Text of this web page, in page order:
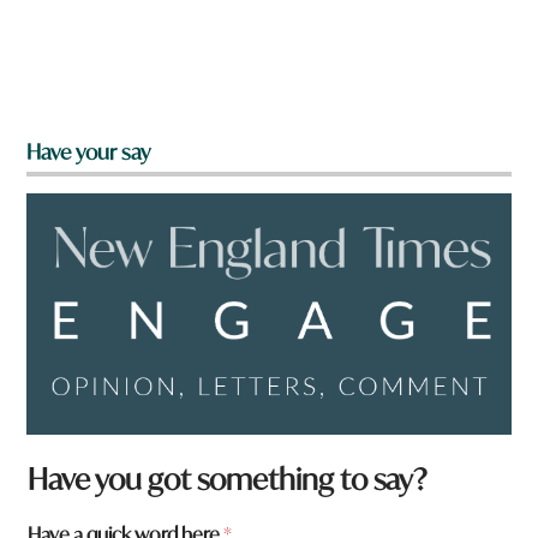
Have your say
Have you got something to say?